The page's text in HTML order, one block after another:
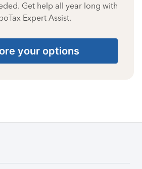
Get help all year long with
Expert Assist.
your options